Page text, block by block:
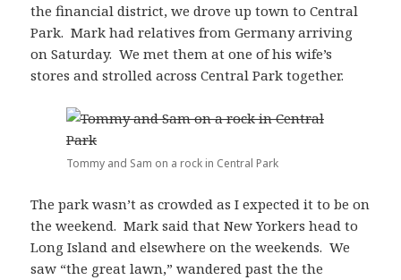
the financial district, we drove up town to Central
Park. Mark had relatives from Germany arriving
on Saturday. We met them at one of his wife’s
stores and strolled across Central Park together.
Tommy and Sam on a rock in Central Park
The park wasn’t as crowded as I expected it to be on
the weekend. Mark said that New Yorkers head to
Long Island and elsewhere on the weekends. We
saw “the great lawn,” wandered past the the